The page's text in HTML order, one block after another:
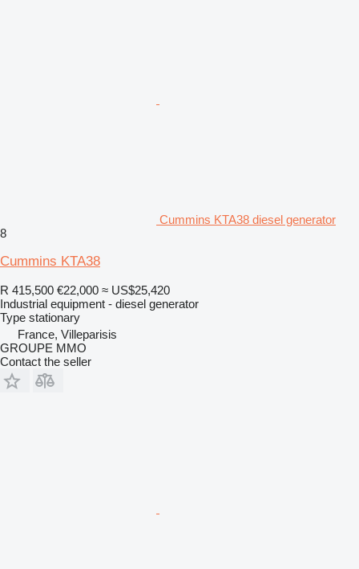
Cummins KTA38 diesel generator
8
Cummins KTA38
R 415,500 €22,000 ≈ US$25,420
Industrial equipment - diesel generator
Type stationary
France, Villeparisis
GROUPE MMO
Contact the seller